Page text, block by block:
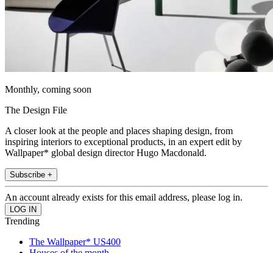
Monthly, coming soon
The Design File
A closer look at the people and places shaping design, from
inspiring interiors to exceptional products, in an expert edit by
Wallpaper* global design director Hugo Macdonald.
Subscribe +
An account already exists for this email address, please log in.
Trending
The Wallpaper* US400